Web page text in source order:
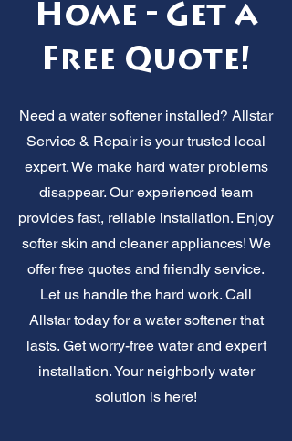
Home - Get a
Free Quote!
Need a water softener installed? Allstar
Service & Repair is your trusted local
expert. We make hard water problems
disappear. Our experienced team
provides fast, reliable installation. Enjoy
softer skin and cleaner appliances! We
offer free quotes and friendly service.
Let us handle the hard work. Call
Allstar today for a water softener that
lasts. Get worry-free water and expert
installation. Your neighborly water
solution is here!